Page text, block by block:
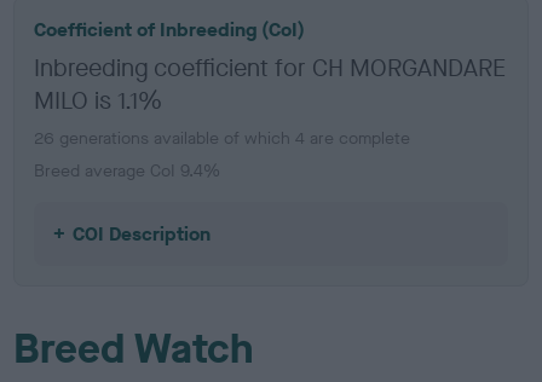
Coefficient of Inbreeding (CoI)
Inbreeding coefficient for CH MORGANDARE
MILO is 1.1%
26 generations available of which 4 are complete
Breed average CoI 9.4%
COI Description
Breed Watch